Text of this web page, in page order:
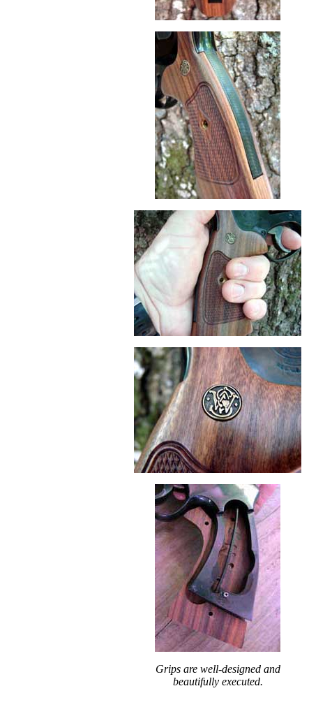
Grips are well-designed and
beautifully executed.